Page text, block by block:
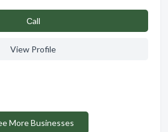
Сall
View Profile
More Businesses